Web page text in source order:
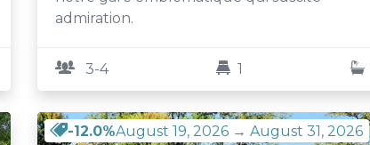
admiration.
3-4 1
-12.0%August 19, 2026 → August 31, 2026